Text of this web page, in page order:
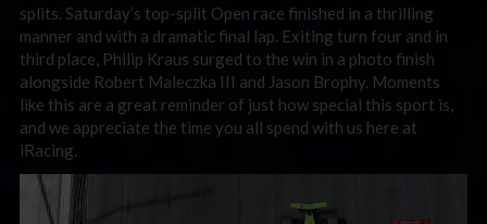
splits. Saturday’s top-split Open race finished in a thrilling
manner and with a dramatic final lap. Exiting turn four and in
third place, Philip Kraus surged to the win in a photo finish
alongside Robert Maleczka III and Jason Brophy. Moments
like this are a great reminder of just how special this sport is,
and we appreciate the time you all spend with us here at
iRacing.